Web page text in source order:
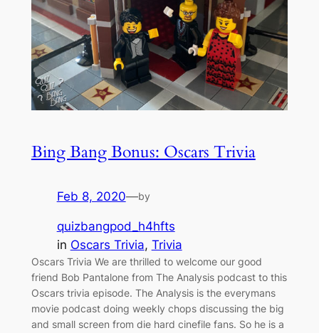
Bing Bang Bonus: Oscars Trivia
Feb 8, 2020—by
quizbangpod_h4hfts
in Oscars Trivia, Trivia
Oscars Trivia We are thrilled to welcome our good
friend Bob Pantalone from The Analysis podcast to this
Oscars trivia episode. The Analysis is the everymans
movie podcast doing weekly chops discussing the big
and small screen from die hard cinefile fans. So he is a